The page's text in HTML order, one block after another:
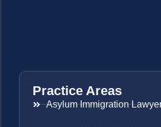
Practice Areas
Asylum Immigration